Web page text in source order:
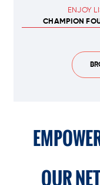
ENJOY
CHAMPION
OUR